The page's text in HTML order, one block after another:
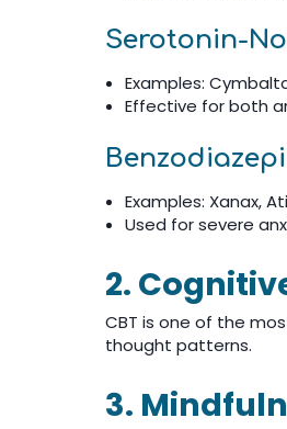
Serotonin-
Examples:
Effective for both
Examples: Xanax,
Used for severe
2.
CBT is one of the
thought patterns.
3.